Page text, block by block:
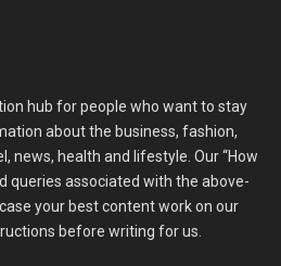
hub for people who want to stay
about the business, fashion,
news, health and lifestyle. Our “How
queries associated with the above-
your best content work on our
before writing for us.